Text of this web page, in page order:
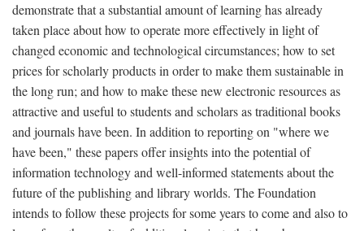
demonstrate that a substantial amount of learning has already
taken place about how to operate more effectively in light of
changed economic and technological circumstances; how to set
prices for scholarly products in order to make them sustainable in
the long run; and how to make these new electronic resources as
attractive and useful to students and scholars as traditional books
and journals have been. In addition to reporting on "where we
have been," these papers offer insights into the potential of
information technology and well-informed statements about the
future of the publishing and library worlds. The Foundation
intends to follow these projects for some years to come and also to